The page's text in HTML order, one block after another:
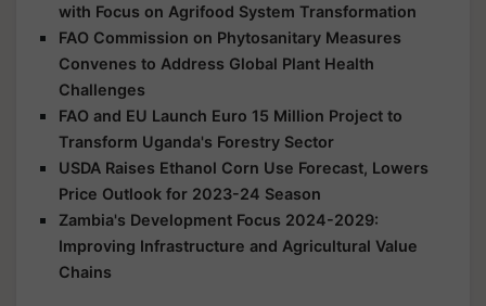
with Focus on Agrifood System Transformation
FAO Commission on Phytosanitary Measures
Convenes to Address Global Plant Health
Challenges
FAO and EU Launch Euro 15 Million Project to
Transform Uganda's Forestry Sector
USDA Raises Ethanol Corn Use Forecast, Lowers
Price Outlook for 2023-24 Season
Zambia's Development Focus 2024-2029:
Improving Infrastructure and Agricultural Value
Chains